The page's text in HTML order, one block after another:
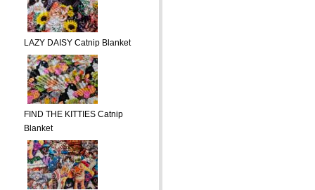
LAZY DAISY Catnip Blanket
FIND THE KITTIES Catnip
Blanket